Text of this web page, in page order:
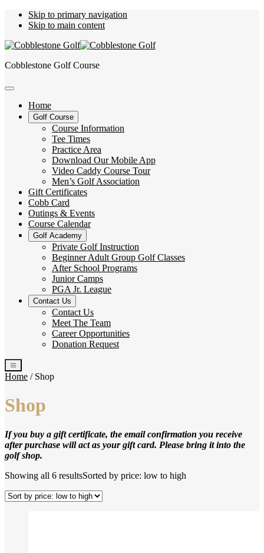
Skip to primary navigation
Skip to main content
Cobblestone Golf Course
Home
Golf Course
Course Information
Tee Times
Practice Area
Download Our Mobile App
Video Caddy Course Tour
Men’s Golf Association
Gift Certificates
Cobb Card
Outings & Events
Course Calendar
Golf Academy
Private Golf Instruction
Beginner Adult Group Golf Classes
After School Programs
Junior Camps
PGA Jr. League
Contact Us
Contact Us
Meet The Team
Career Opportunities
Donation Request
Home / Shop
Shop
If you buy a gift certificate, the email confirmation you receive
after purchase will act as your gift card. Please bring it into the
golf shop.
Showing all 6 resultsSorted by price: low to high